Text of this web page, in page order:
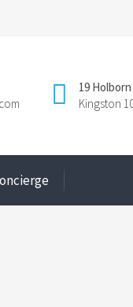
19
Kingston